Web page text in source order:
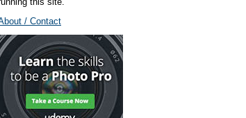
/ Contact